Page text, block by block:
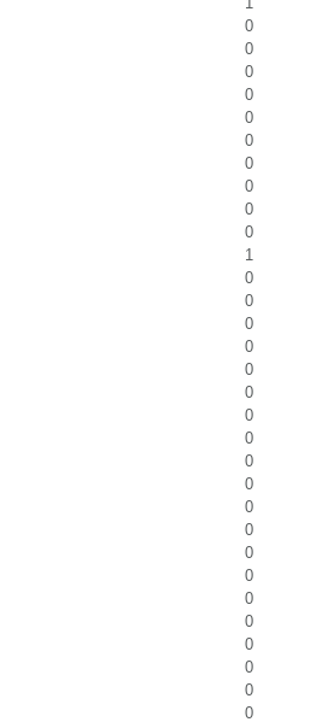
0
0
0
0
0
0
0
0
0
0
1
0
0
0
0
0
0
0
0
0
0
0
0
0
0
0
0
0
0
0
0